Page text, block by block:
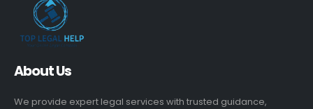
About Us
We provide expert legal services with trusted guidance,